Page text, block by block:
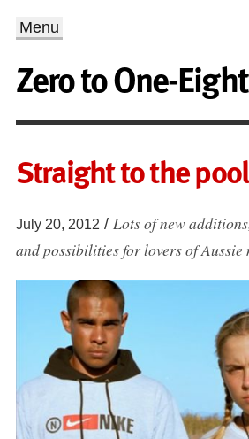
Menu
Zero to One-
Straight to the
July 20, 2012 / Lots of new
and possibilities for lovers of Aussie